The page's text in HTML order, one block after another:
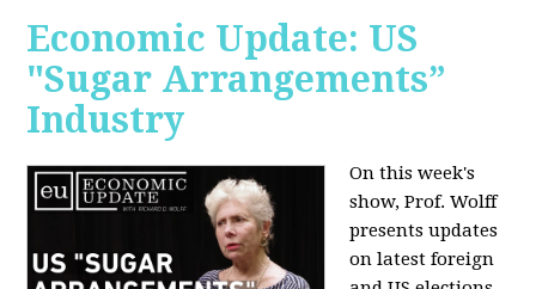
Economic Update: US
"Sugar Arrangements”
Industry
On this week's
show, Prof. Wolff
presents updates
on latest foreign